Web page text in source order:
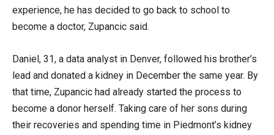
experience, he has decided to go back to school to
become a doctor, Zupancic said.
Daniel, 31, a data analyst in Denver, followed his brother’s
lead and donated a kidney in December the same year. By
that time, Zupancic had already started the process to
become a donor herself. Taking care of her sons during
their recoveries and spending time in Piedmont’s kidney